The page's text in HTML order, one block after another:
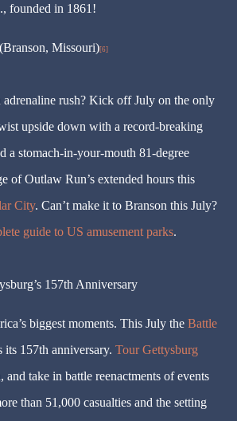
founded in 1861!
Missouri)[6]
adrenaline rush? Kick off July on the only
upside down with a record-breaking
a stomach-in-your-mouth 81-degree
of Outlaw Run’s extended hours this
City. Can’t make it to Branson this July?
guide to US amusement parks.
157th Anniversary
biggest moments. This July the Battle
its 157th anniversary. Tour Gettysburg
take in battle reenactments of events
than 51,000 casualties and the setting